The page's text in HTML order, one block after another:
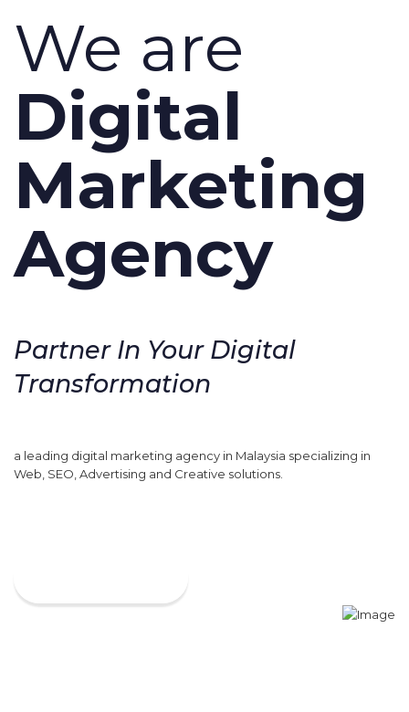
We are
Digital
Marketing
Agency
Partner In Your Digital
Transformation
a leading digital marketing agency in Malaysia specializing in
Web, SEO, Advertising and Creative solutions.